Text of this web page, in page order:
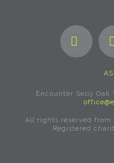
Encounter Selly Oak
All rights reserved from
Registered